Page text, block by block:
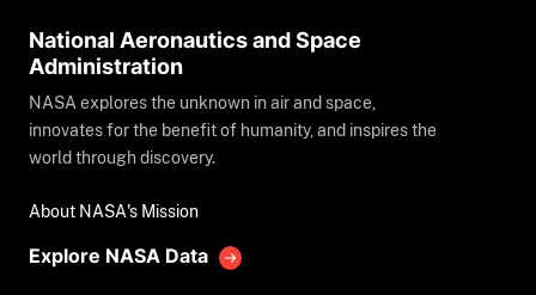
National Aeronautics and Space
Administration
NASA explores the unknown in air and space,
innovates for the benefit of humanity, and inspires the
world through discovery.
About NASA's Mission
Explore NASA Data